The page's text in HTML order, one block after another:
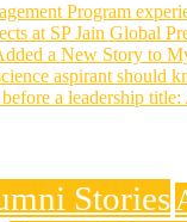
Program
at SP Jain Global
a New Story to
aspirant should
a leadership
Stories